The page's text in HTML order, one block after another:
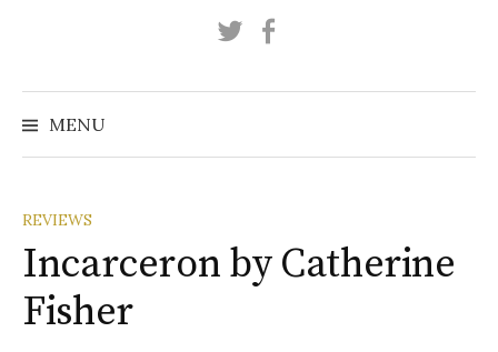
Twitter
MENU
REVIEWS
Incarceron by Catherine
Fisher